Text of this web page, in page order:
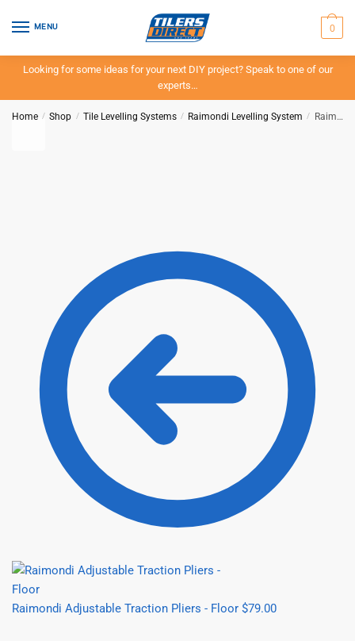
MENU 0
Looking for some ideas for your next DIY project? Speak to one of our
experts…
Home / Shop / Tile Levelling Systems / Raimondi Levelling System / Raimondi – Base Clips – 200 Pieces – Stone 12-20mm
Raimondi Adjustable Traction Pliers - Floor $79.00